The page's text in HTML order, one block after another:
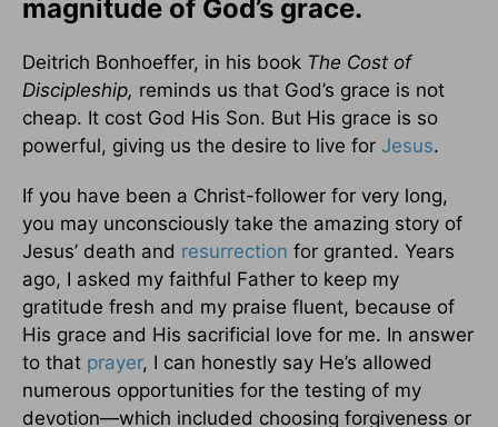
magnitude of God’s grace.
Deitrich Bonhoeffer, in his book The Cost of
Discipleship, reminds us that God’s grace is not
cheap. It cost God His Son. But His grace is so
powerful, giving us the desire to live for Jesus.
If you have been a Christ-follower for very long,
you may unconsciously take the amazing story of
Jesus’ death and resurrection for granted. Years
ago, I asked my faithful Father to keep my
gratitude fresh and my praise fluent, because of
His grace and His sacrificial love for me. In answer
to that prayer, I can honestly say He’s allowed
numerous opportunities for the testing of my
devotion—which included choosing forgiveness or